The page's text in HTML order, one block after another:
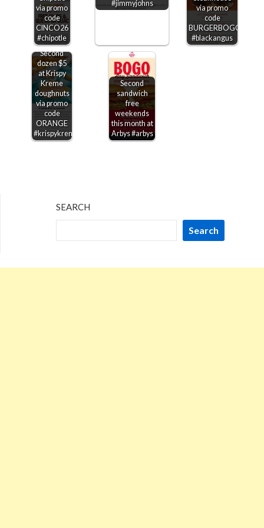
via promo
code
CINCO26
#chipotle
#jimmyjohns
via promo
code
BURGERBOGO
#blackangus
Second
dozen $5
at Krispy
Kreme
doughnuts
via promo
code
ORANGE
#krispykreme
Second
sandwich
free
weekends
this month at
Arbys #arbys
SEARCH
Search